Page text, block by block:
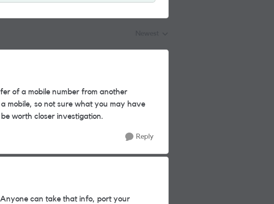
of a mobile number from another
mobile, so not sure what you may have
worth closer investigation.
Reply
can take that info, port your